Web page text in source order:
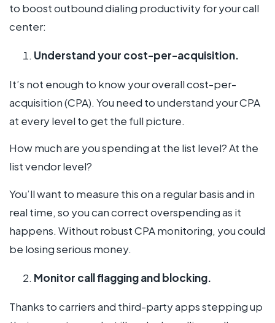
to boost outbound dialing productivity for your call
center:
Understand your cost-per-acquisition.
It’s not enough to know your overall cost-per-
acquisition (CPA). You need to understand your CPA
at every level to get the full picture.
How much are you spending at the list level? At the
list vendor level?
You’ll want to measure this on a regular basis and in
real time, so you can correct overspending as it
happens. Without robust CPA monitoring, you could
be losing serious money.
Monitor call flagging and blocking.
Thanks to carriers and third-party apps stepping up